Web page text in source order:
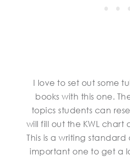
I love to set out some
books with this one.
topics students can
will fill out the KWL
This is a writing standard
important one to get a